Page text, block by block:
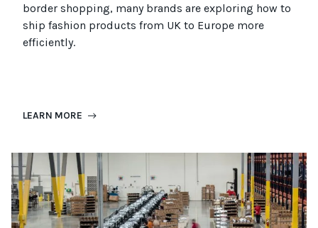
border shopping, many brands are exploring how to
ship fashion products from UK to Europe more
efficiently.
LEARN MORE